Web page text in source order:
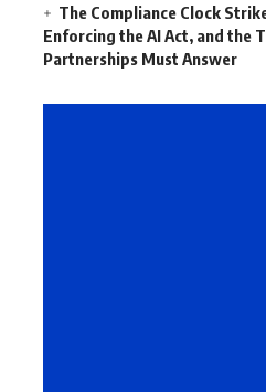
The Compliance Clock
Enforcing the AI Act, and the
Partnerships Must Answer